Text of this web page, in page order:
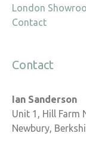
London
Contact
Contact
Ian Sanderson
Unit 1, Hill Farm
Newbury,